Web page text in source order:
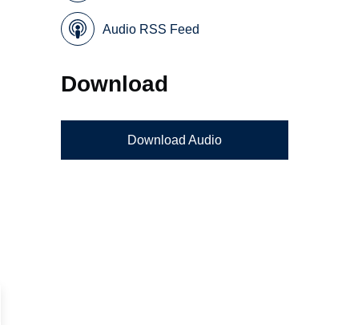
Audio RSS Feed
Download
Download Audio